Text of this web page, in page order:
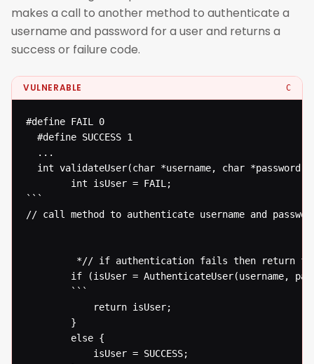
makes a call to another method to authenticate a
username and password for a user and returns a
success or failure code.
VULNERABLE C
#define FAIL 0
  #define SUCCESS 1
  ...
int validateUser(char *username, char *password)
```
// call method to authenticate username and